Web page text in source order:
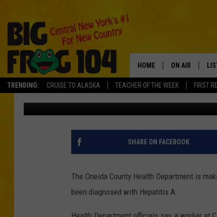
TRENDING: CRUISE TO ALASKA TEACHER OF THE WEEK FIRST
HOME ON AIR
SCHEDULE
POLLY WOGG
TASTE OF
WORKER AT
CUSTOMERS TO
Andrew Derminio Published: February 25, 2020
SHARE ON FACEBOOK
The Oneida County Health Department is
been diagnosed with Hepatitis A.